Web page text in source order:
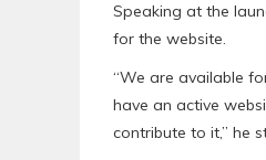
Speaking at the
for the website.
“We are available
have an active
contribute to it,” he